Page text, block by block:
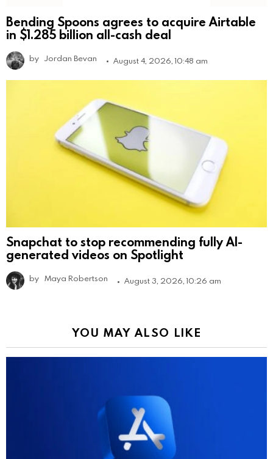
Bending Spoons agrees to acquire Airtable
in $1.285 billion all-cash deal
by Jordan Bevan August 4, 2026, 10:48 am
Snapchat to stop recommending fully AI-
generated videos on Spotlight
by Maya Robertson August 3, 2026, 10:26 am
YOU MAY ALSO LIKE